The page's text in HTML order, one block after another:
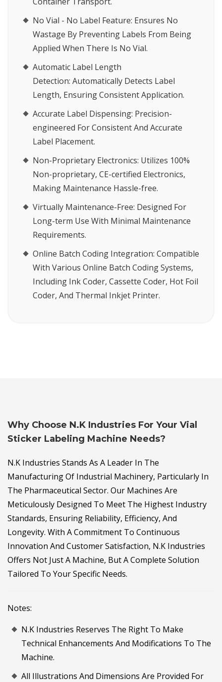
No Vial - No Label Feature: Ensures No
Wastage By Preventing Labels From Being
Applied When There Is No Vial.
Automatic Label Length
Detection: Automatically Detects Label
Length, Ensuring Consistent Application.
Accurate Label Dispensing: Precision-
engineered For Consistent And Accurate
Label Placement.
Non-Proprietary Electronics: Utilizes 100%
Non-proprietary, CE-certified Electronics,
Making Maintenance Hassle-free.
Virtually Maintenance-Free: Designed For
Long-term Use With Minimal Maintenance
Requirements.
Online Batch Coding Integration: Compatible
With Various Online Batch Coding Systems,
Including Ink Coder, Cassette Coder, Hot Foil
Coder, And Thermal Inkjet Printer.
Why Choose N.K Industries For Your Vial
Sticker Labeling Machine Needs?
N.K Industries Stands As A Leader In The
Manufacturing Of Industrial Machinery, Particularly In
The Pharmaceutical Sector. Our Machines Are
Meticulously Designed To Meet The Highest Industry
Standards, Ensuring Reliability, Efficiency, And
Longevity. With A Commitment To Continuous
Innovation And Customer Satisfaction, N.K Industries
Offers Not Just A Machine, But A Complete Solution
Tailored To Your Specific Needs.
Notes:
N.K Industries Reserves The Right To Make
Technical Enhancements And Modifications To The
Machine.
All Illustrations And Dimensions Are Provided For